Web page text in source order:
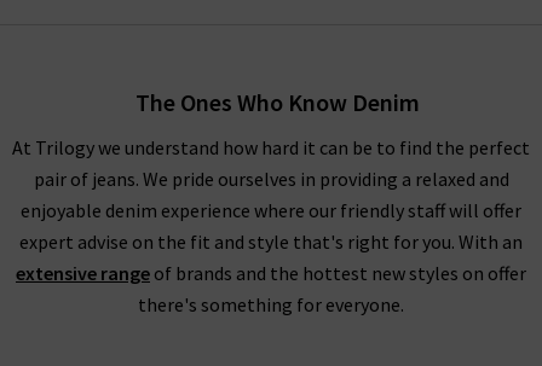
from the fabric andfitto the finishing touches, is carefully
crafted to make you look and feel your best every day. One
thing the brand does well season after season isleather jeans
a piece this season is the high rise Manhattan ladies bootcut
jeansin Black Fog Coating. When you style them with Paige
women's clothing, such as their show-stopping
The Ones Who Know Denim
At Trilogy we understand how hard it can be to find the perfect
pair of jeans. We pride ourselves in providing a relaxed and
enjoyable denim experience where our friendly staff will offer
expert advise on the fit and style that's right for you. With an
extensive range of brands and the hottest new styles on offer
there's something for everyone.